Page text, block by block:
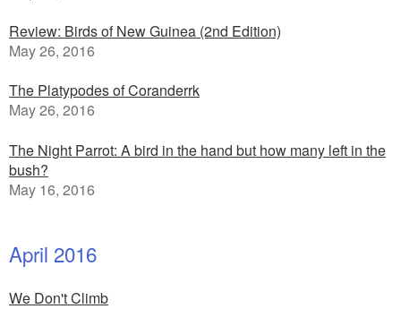
Review: Birds of New Guinea (2nd Edition)
May 26, 2016
The Platypodes of Coranderrk
May 26, 2016
The Night Parrot: A bird in the hand but how many left in the
bush?
May 16, 2016
April 2016
We Don't Climb